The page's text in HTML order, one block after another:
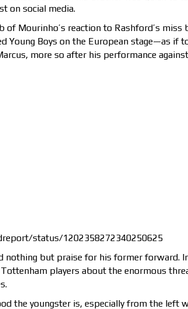
on social media.
of Mourinho’s reaction to Rashford’s miss
Young Boys on the European stage—as if
more so after his performance
status/1202358272340250625
nothing but praise for his former forward.
players about the enormous
the youngster is, especially from the left